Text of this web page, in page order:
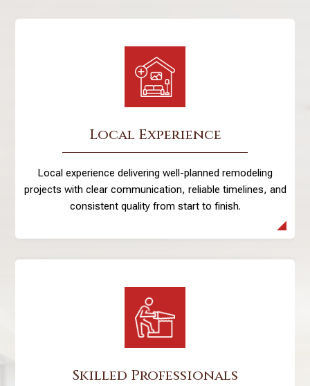
Local Experience
Local experience delivering well-planned remodeling
projects with clear communication, reliable timelines, and
consistent quality from start to finish.
Skilled Professionals